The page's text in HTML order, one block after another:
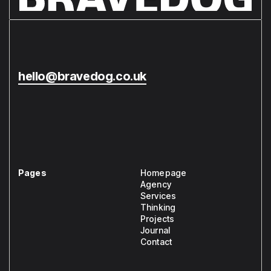
hello@bravedog.co.uk
Pages
Homepage
Agency
Services
Thinking
Projects
Journal
Contact